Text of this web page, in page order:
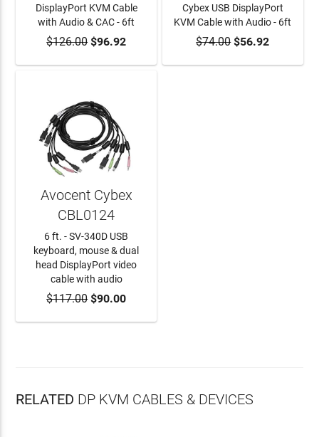
ADD TO CART
DisplayPort KVM Cable
with Audio & CAC - 6ft
$126.00$96.92 ADD TO CART
Cybex USB DisplayPort
KVM Cable with Audio - 6ft
$74.00$56.92
ADD TO CART
Avocent Cybex
CBL0124
6 ft. - SV-340D USB
keyboard, mouse & dual
head DisplayPort video
cable with audio
$117.00$90.00
RELATED DP KVM CABLES & DEVICES